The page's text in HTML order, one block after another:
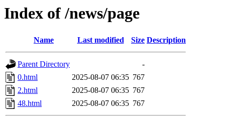
Index of /news/page
Name Last modified Size Description
Parent Directory
-
0.html
2025-08-07 06:35 767
2.html
2025-08-07 06:35 767
48.html
2025-08-07 06:35 767